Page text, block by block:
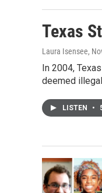
Texas
Laura Isensee,
In 2004,
deemed
LISTEN •